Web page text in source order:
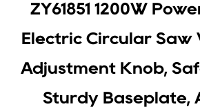
ZY61851 1200W
Electric Circular Saw
Adjustment Knob,
Sturdy Baseplate,